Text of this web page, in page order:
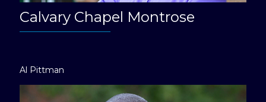
Calvary Chapel Montrose
Al Pittman